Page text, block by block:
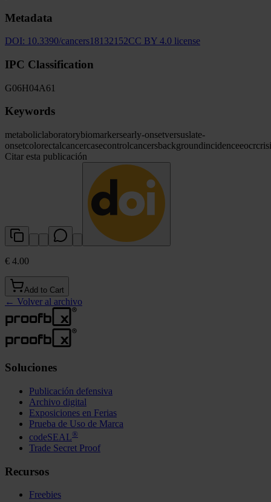
Metadata
DOI: 10.3390/cancers18132152CC BY 4.0 license
IPC Classification
G06H04A61
Keywords
metaboliclaboratorybiomarkersearly-onsetversuslate-
onsetcolorectalcancercasecontrolcancersbackgroundincidenceeocrc
Citar esta publicación
€ 4.00
Add to Cart
← Volver al archivo
Soluciones
Publicación defensiva
Archivo digital
Exposiciones en Ferias
Prueba de Uso de Marca
codeSEAL®
Trade Secret Proof
Recursos
Freebies